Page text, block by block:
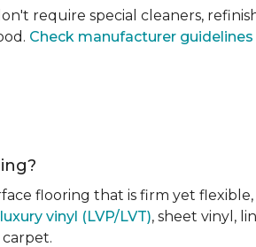
require special cleaners,
Check manufacturer guidelines
flooring that is firm yet
luxury vinyl (LVP/LVT), sheet vinyl,